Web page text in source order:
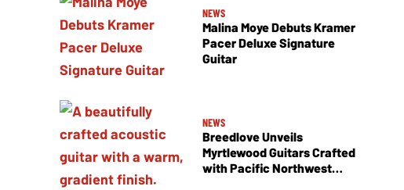
NEWS
Malina Moye Debuts Kramer
Pacer Deluxe Signature
Guitar
NEWS
Breedlove Unveils
Myrtlewood Guitars Crafted
with Pacific Northwest